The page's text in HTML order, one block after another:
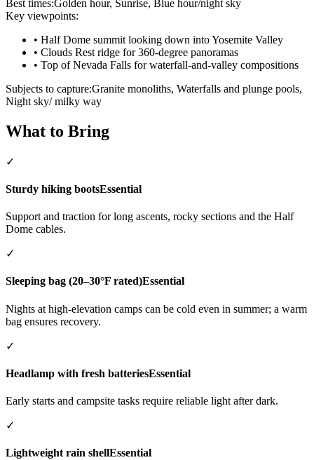
Best times:Golden hour, Sunrise, Blue hour/night sky
Key viewpoints:
• Half Dome summit looking down into Yosemite Valley
• Clouds Rest ridge for 360-degree panoramas
• Top of Nevada Falls for waterfall-and-valley compositions
Subjects to capture:Granite monoliths, Waterfalls and plunge pools,
Night sky/ milky way
What to Bring
✓
Sturdy hiking bootsEssential
Support and traction for long ascents, rocky sections and the Half
Dome cables.
✓
Sleeping bag (20–30°F rated)Essential
Nights at high-elevation camps can be cold even in summer; a warm
bag ensures recovery.
✓
Headlamp with fresh batteriesEssential
Early starts and campsite tasks require reliable light after dark.
✓
Lightweight rain shellEssential